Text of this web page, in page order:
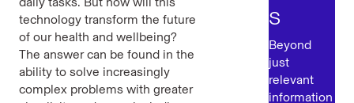
technology transform the future
of our health and wellbeing?
The answer can be found in the
ability to solve increasingly
complex problems with greater
s
Beyond
just
relevant
information